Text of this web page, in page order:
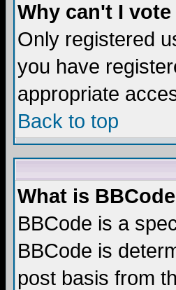
Why can't I
Only registered
you have
appropriate
Back to top
What is
BBCode is a
BBCode is
post basis from